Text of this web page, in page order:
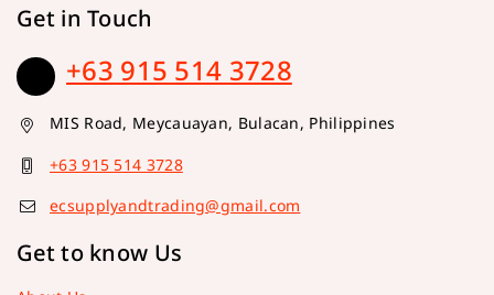
Get in Touch
+63 915 514 3728
MIS Road, Meycauayan, Bulacan, Philippines
+63 915 514 3728
ecsupplyandtrading@gmail.com
Get to know Us